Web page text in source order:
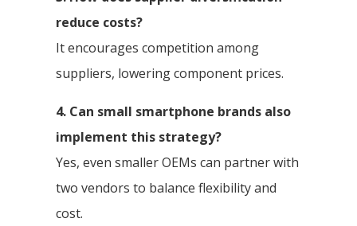
reduce costs?
It encourages competition among
suppliers, lowering component prices.
4. Can small smartphone brands also
implement this strategy?
Yes, even smaller OEMs can partner with
two vendors to balance flexibility and
cost.